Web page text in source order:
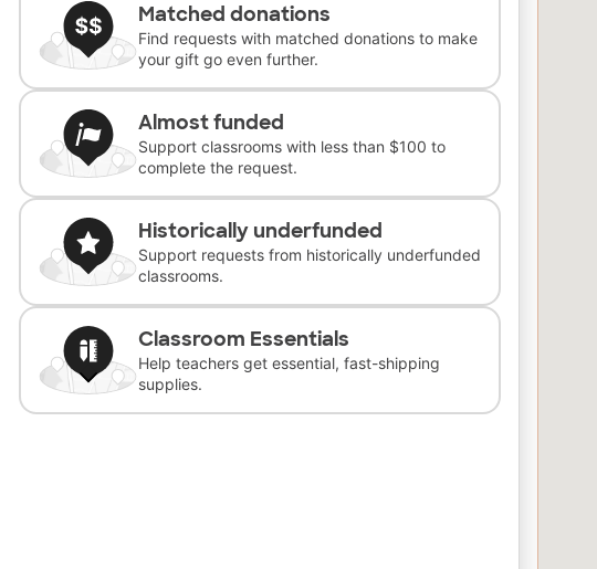
Matched donations
Find requests with matched donations to make
your gift go even further.
Almost funded
Support classrooms with less than $100 to
complete the request.
Historically underfunded
Support requests from historically underfunded
classrooms.
Classroom Essentials
Help teachers get essential, fast-shipping
supplies.